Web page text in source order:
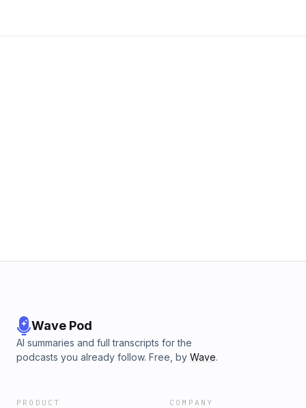
Wave Pod
AI summaries and full transcripts for the
podcasts you already follow. Free, by Wave.
PRODUCT COMPANY